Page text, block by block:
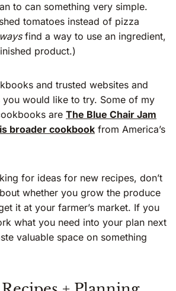
to can something very simple.
tomatoes instead of pizza
find a way to use an ingredient,
product.)
and trusted websites and
you would like to try. Some of my
are The Blue Chair Jam
broader cookbook from America’s
for ideas for new recipes, don’t
whether you grow the produce
it at your farmer’s market. If you
what you need into your plan next
valuable space on something